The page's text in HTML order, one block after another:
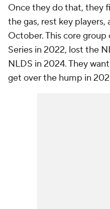
Once they do that, they
the gas, rest key
October. This core
Series in 2022, lost the
NLDS in 2024. They
get over the hump in